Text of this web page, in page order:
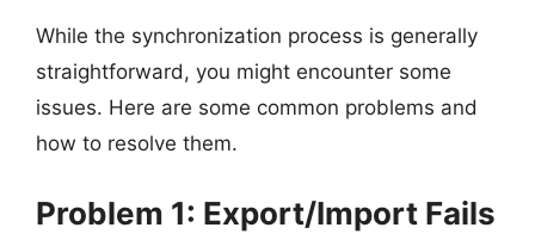
While the synchronization process is generally
straightforward, you might encounter some
issues. Here are some common problems and
how to resolve them.
Problem 1: Export/Import Fails